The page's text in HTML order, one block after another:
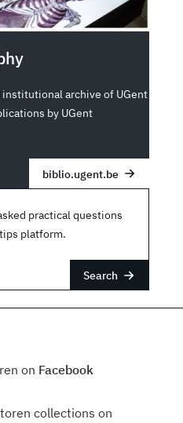
archive of UGent
by UGent
biblio.ugent.be
practical questions
platform.
Search
on Facebook
collections on